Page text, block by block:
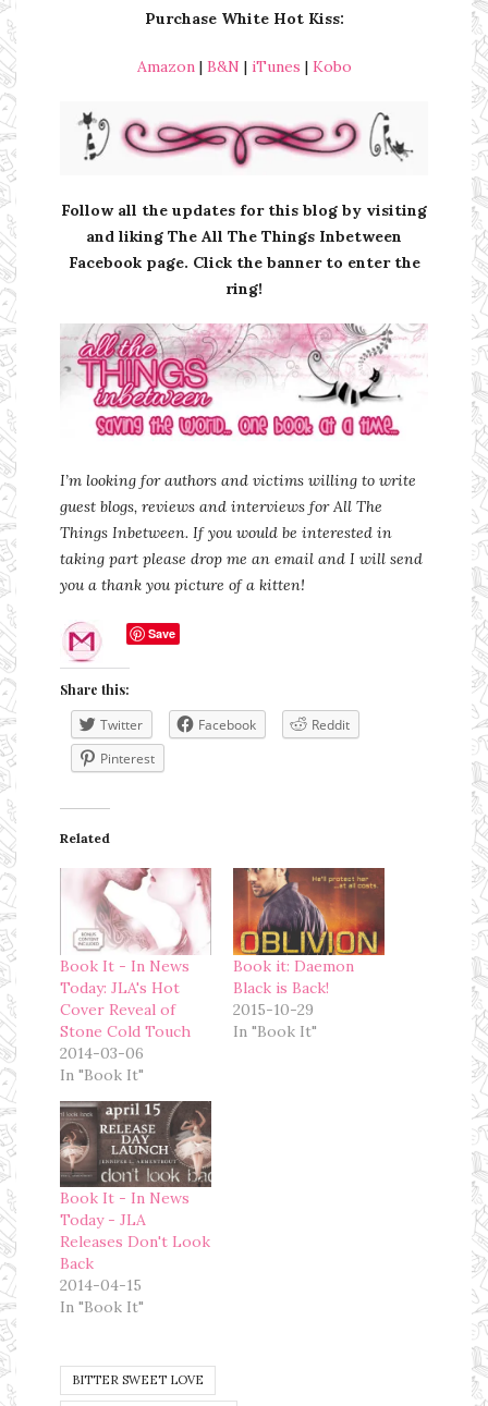
Purchase White Hot Kiss:
Amazon| B&N | iTunes | Kobo
Follow all the updates for this blog by visiting
and liking The All The Things Inbetween
Facebook page. Click the banner to enter the
ring!
I’m looking for authors and victims willing to write
guest blogs, reviews and interviews for All The
Things Inbetween. If you would be interested in
taking part please drop me an email and I will send
you a thank you picture of a kitten!
Save
Share this:
Twitter Facebook
Reddit
Pinterest
Related
Book It - In News
Today: JLA's Hot
Cover Reveal of
Stone Cold Touch
2014-03-06
In "Book It"
Book it: Daemon
Black is Back!
2015-10-29
In "Book It"
Book It - In News
Today - JLA
Releases Don't Look
Back
2014-04-15
In "Book It"
BITTER SWEET LOVE